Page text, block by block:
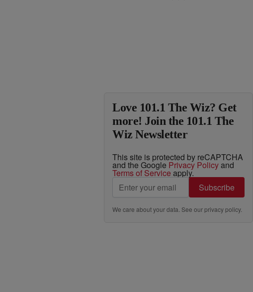
Love 101.1 The Wiz? Get
more! Join the 101.1 The
Wiz Newsletter
This site is protected by reCAPTCHA
and the Google Privacy Policyand
Terms of Service apply.
Subscribe
We care about your data. See ourprivacy policy.